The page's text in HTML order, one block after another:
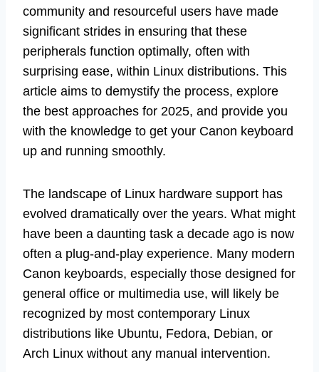
community and resourceful users have made
significant strides in ensuring that these
peripherals function optimally, often with
surprising ease, within Linux distributions. This
article aims to demystify the process, explore
the best approaches for 2025, and provide you
with the knowledge to get your Canon keyboard
up and running smoothly.
The landscape of Linux hardware support has
evolved dramatically over the years. What might
have been a daunting task a decade ago is now
often a plug-and-play experience. Many modern
Canon keyboards, especially those designed for
general office or multimedia use, will likely be
recognized by most contemporary Linux
distributions like Ubuntu, Fedora, Debian, or
Arch Linux without any manual intervention.